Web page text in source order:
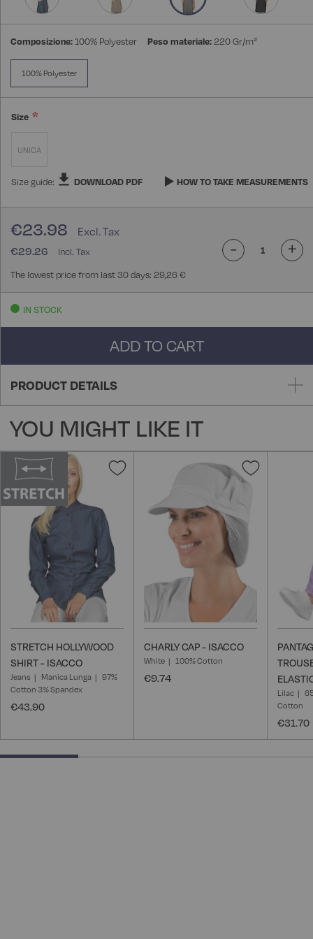
Composizione:100% Polyester Peso materiale:220 Gr/m²
100% Polyester
Size
UNICA
Size guide: DOWNLOAD PDF HOW TO TAKE MEASUREMENTS
€29.26
€23.98
The lowest price from last 30 days: 29,26 €
- +
IN STOCK
ADD TO CART
PRODUCT DETAILS
YOU MIGHT LIKE IT
Add
Wish
STRETCH HOLLYWOOD
SHIRT - ISACCO
Jeans Manica Lunga
97%
Cotton 3% Spandex
€43.90
Add
CHARLY CAP - ISACCO
White 100% Cotton
€9.74
Lilac
Cotton
€31.70
25% completed